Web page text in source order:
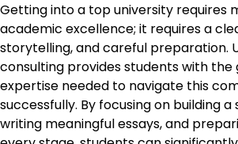
Getting into a top university requires
academic excellence; it requires a
storytelling, and careful preparation.
consulting provides students with the
expertise needed to navigate this
successfully. By focusing on building
writing meaningful essays, and